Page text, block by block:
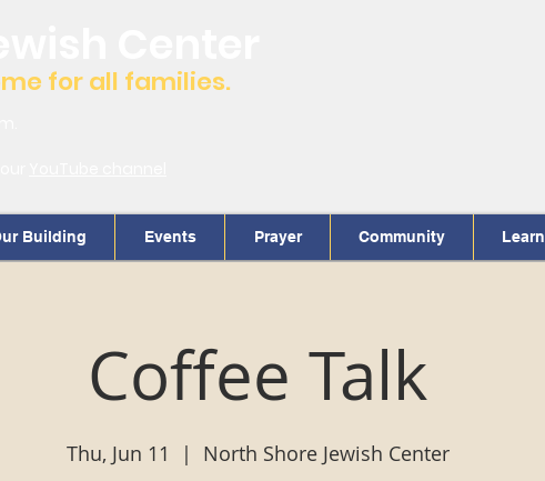
for all families.
Building Events Prayer Community Learn
Coffee Talk
Thu, Jun 11
  |
North Shore Jewish Center